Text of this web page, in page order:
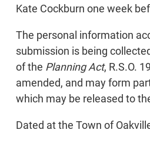
Kate Cockburn one week
The personal information
submission is being
of the Planning Act, R.S.O.
amended, and may form
which may be released to
Dated at the Town of